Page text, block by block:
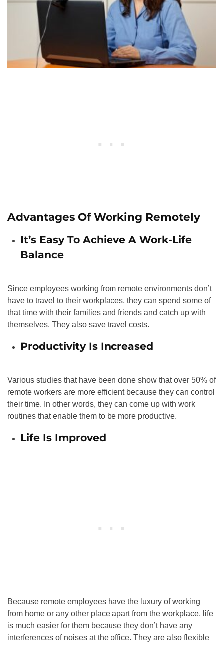
Advantages Of Working Remotely
It’s Easy To Achieve A Work-Life
Balance
Since employees working from remote environments don’t
have to travel to their workplaces, they can spend some of
that time with their families and friends and catch up with
themselves. They also save travel costs.
Productivity Is Increased
Various studies that have been done show that over 50% of
remote workers are more efficient because they can control
their time. In other words, they can come up with work
routines that enable them to be more productive.
Life Is Improved
Because remote employees have the luxury of working
from home or any other place apart from the workplace, life
is much easier for them because they don’t have any
interferences of noises at the office. They are also flexible